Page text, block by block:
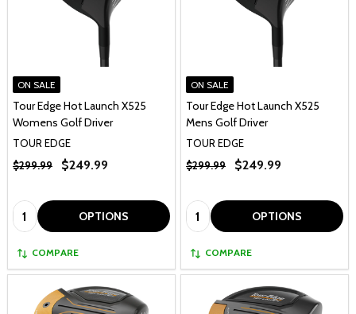
ON SALE
Tour Edge Hot Launch X525
Womens Golf Driver
TOUR EDGE
$299.99
$249.99
Quantity: OPTIONS
COMPARE
ON SALE
Tour Edge Hot Launch X525
Mens Golf Driver
TOUR EDGE
$299.99
$249.99
Quantity: OPTIONS
COMPARE